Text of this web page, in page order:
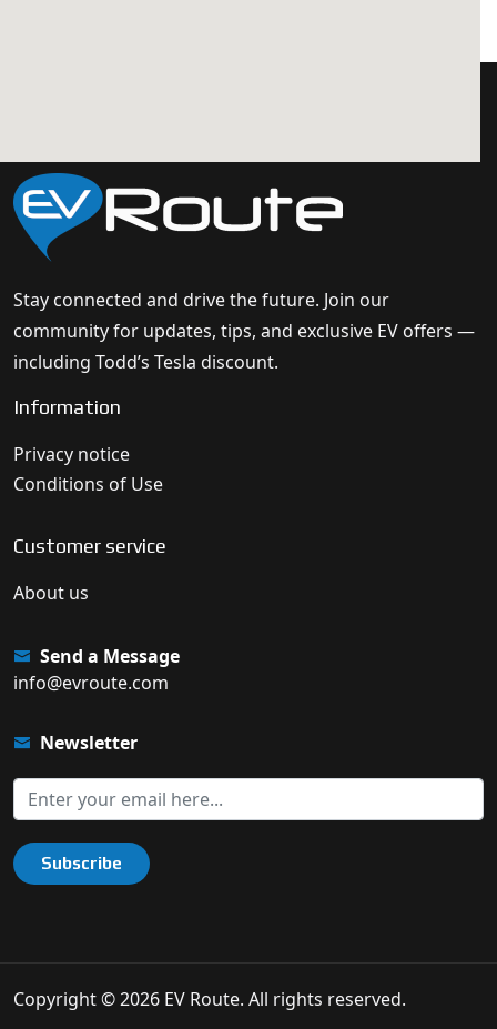
Stay connected and drive the future. Join our
community for updates, tips, and exclusive EV offers —
including Todd’s Tesla discount.
Information
Privacy notice
Conditions of Use
Customer service
About us
Send a Message
info@evroute.com
Newsletter
Subscribe
Copyright © 2026 EV Route. All rights reserved.